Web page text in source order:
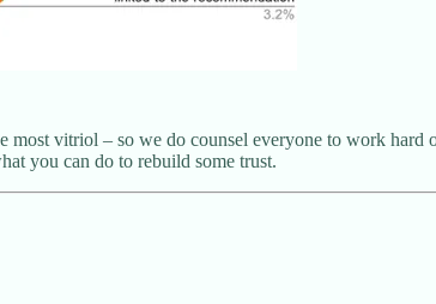
vitriol – so we do counsel everyone to work
you can do to rebuild some trust.